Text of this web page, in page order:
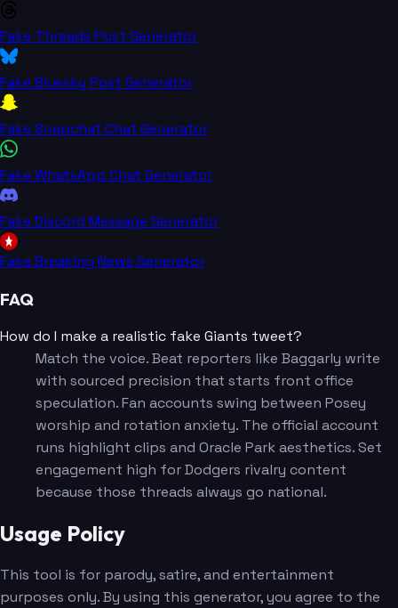
Fake Threads Post Generator
Fake Bluesky Post Generator
Fake Snapchat Chat Generator
Fake WhatsApp Chat Generator
Fake Discord Message Generator
Fake Breaking News Generator
FAQ
How do I make a realistic fake Giants tweet?
Match the voice. Beat reporters like Baggarly write
with sourced precision that starts front office
speculation. Fan accounts swing between Posey
worship and rotation anxiety. The official account
runs highlight clips and Oracle Park aesthetics. Set
engagement high for Dodgers rivalry content
because those threads always go national.
Usage Policy
This tool is for parody, satire, and entertainment
purposes only. By using this generator, you agree to the